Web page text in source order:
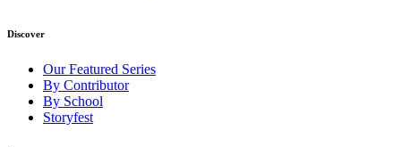
Discover
Our Featured Series
By Contributor
By School
Storyfest